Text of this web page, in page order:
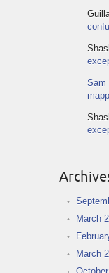
Sam
March
March